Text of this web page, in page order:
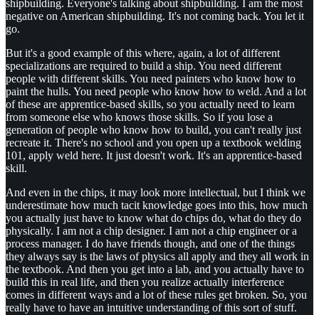
shipbuilding. Everyone's talking about shipbuilding. I am the most
negative on American shipbuilding. It's not coming back. You let it
go.
But it's a good example of this where, again, a lot of different
specializations are required to build a ship. You need different
people with different skills. You need painters who know how to
paint the hulls. You need people who know how to weld. And a lot
of these are apprentice-based skills, so you actually need to learn
from someone else who knows those skills. So if you lose a
generation of people who know how to build, you can't really just
recreate it. There's no school and you open up a textbook welding
101, apply weld here. It just doesn't work. It's an apprentice-based
skill.
And even in the chips, it may look more intellectual, but I think we
underestimate how much tacit knowledge goes into this, how much
you actually just have to know what do chips do, what do they do
physically. I am not a chip designer. I am not a chip engineer or a
process manager. I do have friends though, and one of the things
they always say is the laws of physics all apply and they all work in
the textbook. And then you get into a lab, and you actually have to
build this in real life, and then you realize actually interference
comes in different ways and a lot of these rules get broken. So, you
really have to have an intuitive understanding of this sort of stuff.